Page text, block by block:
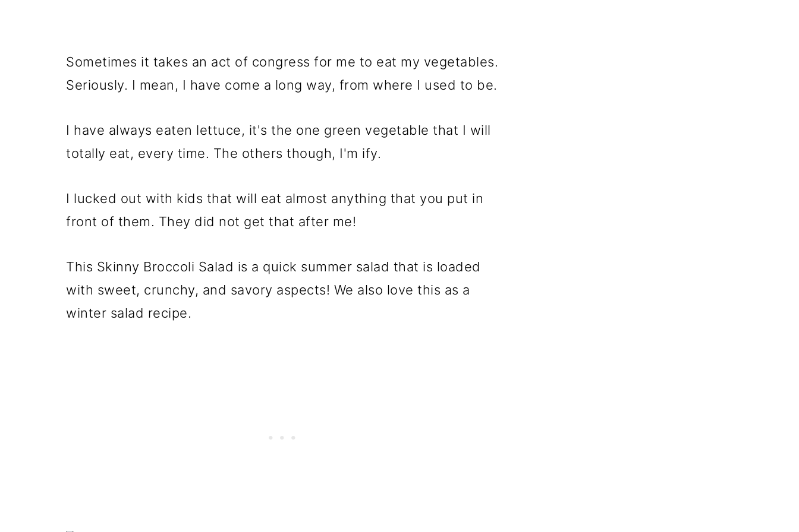
Sometimes it takes an act of congress for me to eat my vegetables.
Seriously. I mean, I have come a long way, from where I used to be.
I have always eaten lettuce, it's the one green vegetable that I will
totally eat, every time. The others though, I'm ify.
I lucked out with kids that will eat almost anything that you put in
front of them. They did not get that after me!
This Skinny Broccoli Salad is a quick summer salad that is loaded
with sweet, crunchy, and savory aspects! We also love this as a
winter salad recipe.